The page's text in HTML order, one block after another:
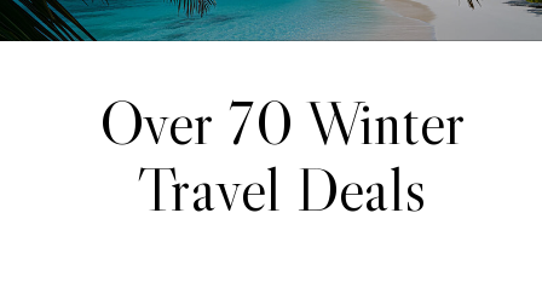
Over 70 Winter
Travel Deals